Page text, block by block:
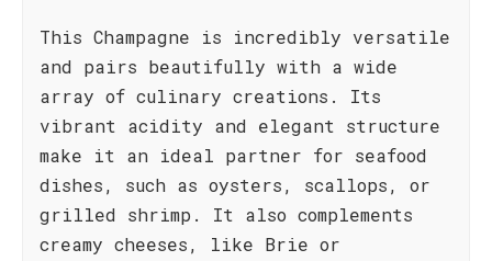
This Champagne is incredibly versatile
and pairs beautifully with a wide
array of culinary creations. Its
vibrant acidity and elegant structure
make it an ideal partner for seafood
dishes, such as oysters, scallops, or
grilled shrimp. It also complements
creamy cheeses, like Brie or